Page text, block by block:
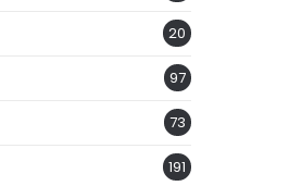
20
97
73
191